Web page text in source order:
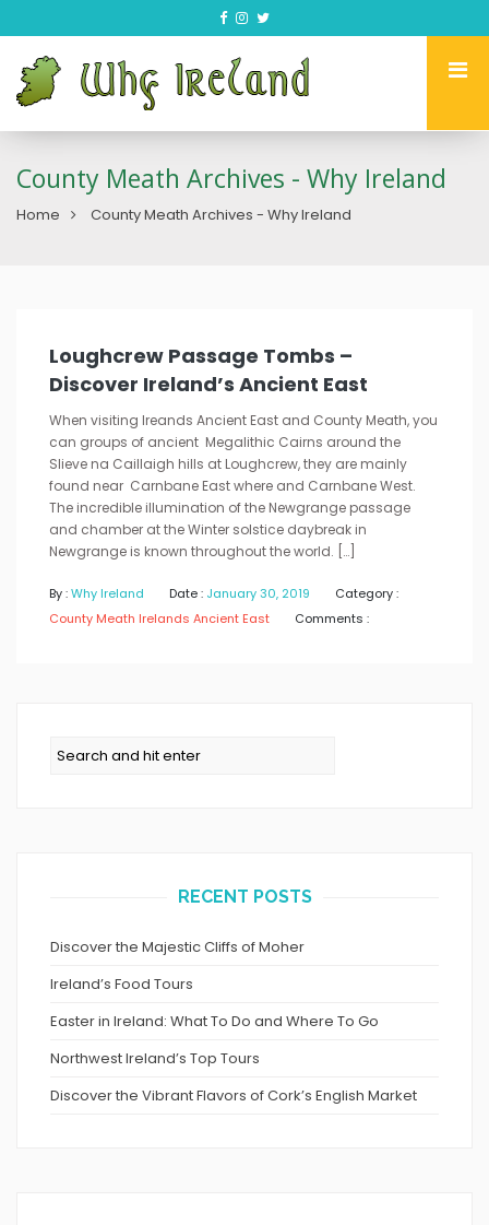
County Meath Archives - Why Ireland
Home County Meath Archives - Why Ireland
Loughcrew Passage Tombs –
Discover Ireland’s Ancient East
When visiting Ireands Ancient East and County Meath, you
can groups of ancient Megalithic Cairns around the
Slieve na Caillaigh hills at Loughcrew, they are mainly
found near Carnbane East where and Carnbane West.
The incredible illumination of the Newgrange passage
and chamber at the Winter solstice daybreak in
Newgrange is known throughout the world. […]
By :Why Ireland Date : January 30, 2019
Category :
County Meath Irelands Ancient East Comments :
RECENT POSTS
Discover the Majestic Cliffs of Moher
Ireland’s Food Tours
Easter in Ireland: What To Do and Where To Go
Northwest Ireland’s Top Tours
Discover the Vibrant Flavors of Cork’s English Market